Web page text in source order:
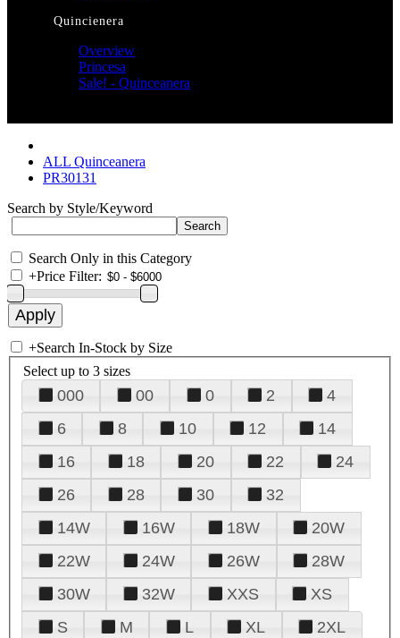
Quincienera
Overview
Princesa
Sale! - Quinceanera
ALL Quinceanera
PR30131
Search by Style/Keyword
Search Only in this Category
+Price Filter:
+Search In-Stock by Size
Select up to 3 sizes
000 00 0 2
4
6
8 10 12
14
16
18 20 22
24
26
28 30
32
14W
16W 18W
20W
22W
24W 26W
28W
30W
32W XXS
XS
S
M L XL 2XL